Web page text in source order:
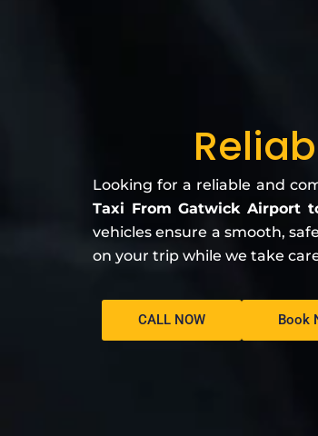
Looking for a reliable and
Taxi From Gatwick Airport
vehicles ensure a smooth,
on your trip while we take
CALL NOW Book